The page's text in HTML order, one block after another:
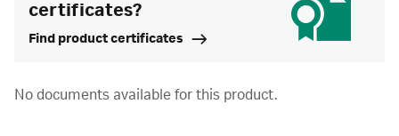
certificates?
Find product certificates
No documents available for this product.